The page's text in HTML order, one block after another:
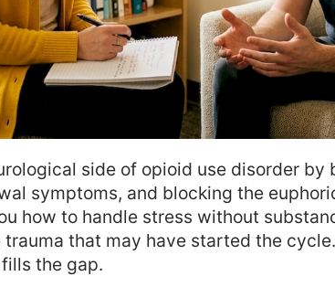
side of opioid use disorder by
symptoms, and blocking the
how to handle stress without
that may have started the
the gap.